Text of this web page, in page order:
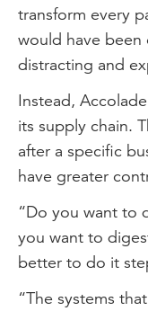
transform every
would have
distracting and
Instead,
its supply chain.
after a specific
have greater
“Do you want to
you want to
better to do it
“The systems